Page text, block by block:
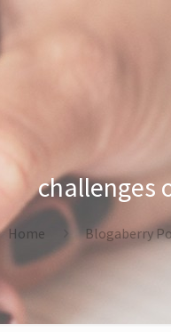
challenges
Home Blogaberry